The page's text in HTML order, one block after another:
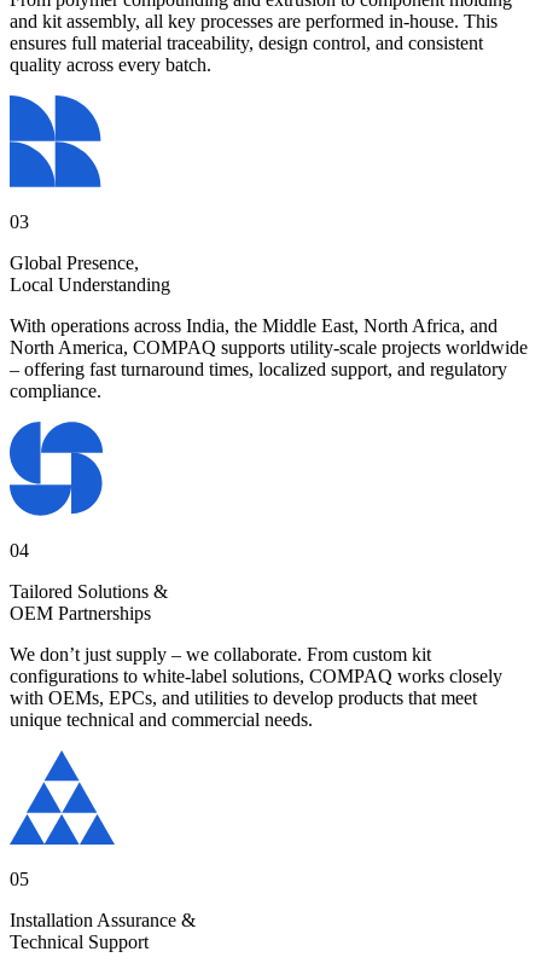
and kit assembly, all key processes are performed in-house. This
ensures full material traceability, design control, and consistent
quality across every batch.
03
Global Presence,
Local Understanding
With operations across India, the Middle East, North Africa, and
North America, COMPAQ supports utility-scale projects worldwide
– offering fast turnaround times, localized support, and regulatory
compliance.
04
Tailored Solutions &
OEM Partnerships
We don’t just supply – we collaborate. From custom kit
configurations to white-label solutions, COMPAQ works closely
with OEMs, EPCs, and utilities to develop products that meet
unique technical and commercial needs.
05
Installation Assurance &
Technical Support